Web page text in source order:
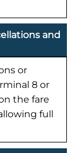
and
or
8 or
the fare
full